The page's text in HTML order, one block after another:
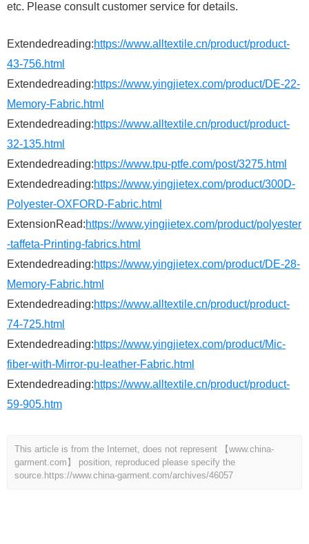
etc. Please consult customer service for details.
Extendedreading:https://www.alltextile.cn/product/product-
43-756.html
Extendedreading:https://www.yingjietex.com/product/DE-22-
Memory-Fabric.html
Extendedreading:https://www.alltextile.cn/product/product-
32-135.html
Extendedreading:https://www.tpu-ptfe.com/post/3275.html
Extendedreading:https://www.yingjietex.com/product/300D-
Polyester-OXFORD-Fabric.html
ExtensionRead:https://www.yingjietex.com/product/polyester
-taffeta-Printing-fabrics.html
Extendedreading:https://www.yingjietex.com/product/DE-28-
Memory-Fabric.html
Extendedreading:https://www.alltextile.cn/product/product-
74-725.html
Extendedreading:https://www.yingjietex.com/product/Mic-
fiber-with-Mirror-pu-leather-Fabric.html
Extendedreading:https://www.alltextile.cn/product/product-
59-905.htm
This article is from the Internet, does not represent 【www.china-
garment.com】 position, reproduced please specify the
source. https://www.china-garment.com/archives/46057